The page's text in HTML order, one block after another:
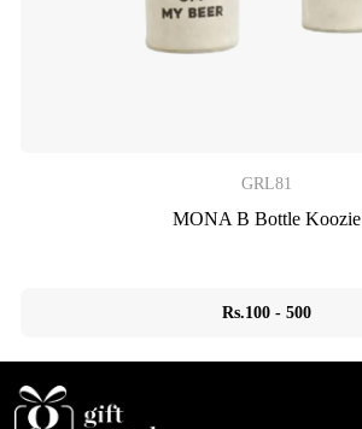
GRL81
MONA B Bottle Koozie
Rs.100 - 500